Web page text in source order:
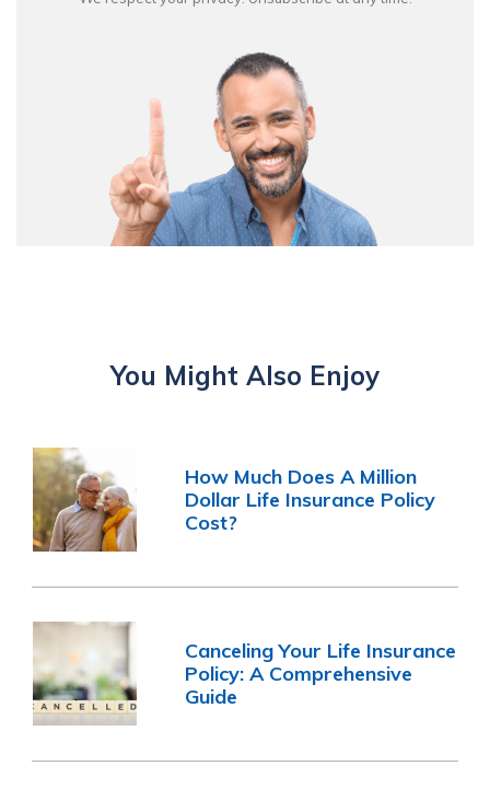
You Might Also Enjoy
How Much Does A Million
Dollar Life Insurance Policy
Cost?
Canceling Your Life Insurance
Policy: A Comprehensive
Guide